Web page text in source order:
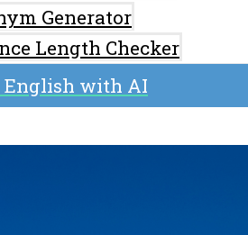
Generator
Length Checker
English with AI